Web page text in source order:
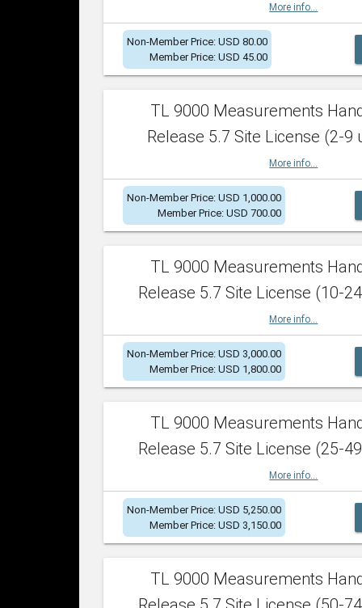
More info...
Non-Member Price: USD 80.00
Member Price: USD 45.00
TL 9000 Measurements
Release 5.7 Site License (2-9
More info...
Non-Member Price: USD 1,000.00
Member Price: USD 700.00
TL 9000 Measurements
Release 5.7 Site License (10-
More info...
Non-Member Price: USD 3,000.00
Member Price: USD 1,800.00
TL 9000 Measurements
Release 5.7 Site License (25-
More info...
Non-Member Price: USD 5,250.00
Member Price: USD 3,150.00
TL 9000 Measurements